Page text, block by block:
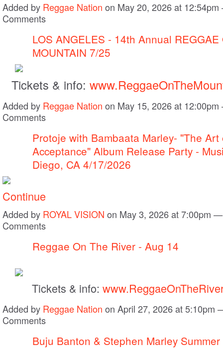
Added by Reggae Nation on May 20, 2026 at
Comments
LOS ANGELES - 14th Annual REGGAE
MOUNTAIN 7/25
Tickets & info:
Added by Reggae Nation on May 15, 2026 at
Comments
Protoje with Bambaata Marley- "The Art
Acceptance" Album Release Party -
Diego, CA 4/17/2026
Continue
Added by ROYAL VISION on May 3, 2026 at 7:00pm
Comments
Reggae On The River - Aug 14
Tickets & info:
Added by Reggae Nation on April 27, 2026 at 5:10pm
Comments
Buju Banton & Stephen Marley